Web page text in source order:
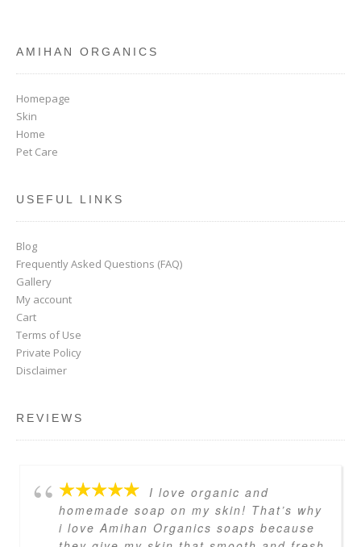
AMIHAN ORGANICS
Homepage
Skin
Home
Pet Care
USEFUL LINKS
Blog
Frequently Asked Questions (FAQ)
Gallery
My account
Cart
Terms of Use
Private Policy
Disclaimer
REVIEWS
I love organic and
homemade soap on my skin! That’s why
i love Amihan Organics soaps because